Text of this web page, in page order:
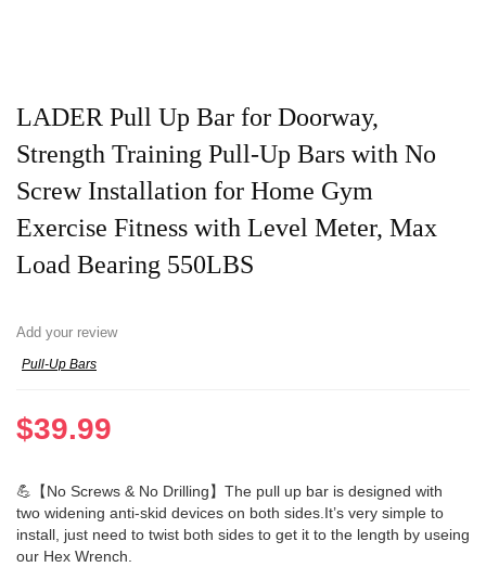
LADER Pull Up Bar for Doorway,
Strength Training Pull-Up Bars with No
Screw Installation for Home Gym
Exercise Fitness with Level Meter, Max
Load Bearing 550LBS
Add your review
Pull-Up Bars
$39.99
💪【No Screws & No Drilling】The pull up bar is designed with
two widening anti-skid devices on both sides.It’s very simple to
install, just need to twist both sides to get it to the length by useing
our Hex Wrench.